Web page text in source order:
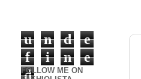
u n d
e
f
i n
e
d
FOLLOW ME ON